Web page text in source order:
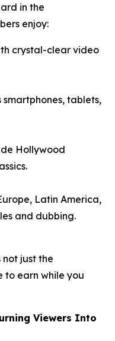
in the
enjoy:
crystal-clear video
smartphones, tablets,
Hollywood
Latin America,
and dubbing.
not just the
to earn while you
Viewers Into